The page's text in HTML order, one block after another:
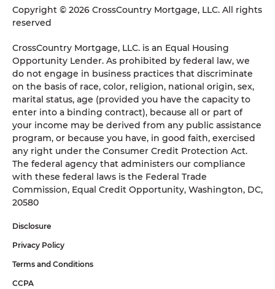
Copyright © 2026 CrossCountry Mortgage, LLC. All rights
reserved
CrossCountry Mortgage, LLC. is an Equal Housing
Opportunity Lender. As prohibited by federal law, we
do not engage in business practices that discriminate
on the basis of race, color, religion, national origin, sex,
marital status, age (provided you have the capacity to
enter into a binding contract), because all or part of
your income may be derived from any public assistance
program, or because you have, in good faith, exercised
any right under the Consumer Credit Protection Act.
The federal agency that administers our compliance
with these federal laws is the Federal Trade
Commission, Equal Credit Opportunity, Washington, DC,
20580
Disclosure
Privacy Policy
Terms and Conditions
CCPA